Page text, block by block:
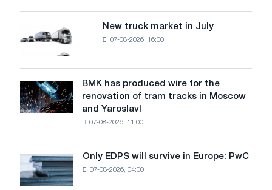
of
MW
photovoltaic
achieve
decarbonization
goals
truck
in
July
New truck market in July
07-08-2026, 16:00
BMK
has
produced
renovation
of
BMK has produced wire for the
renovation of tram tracks in Moscow
and Yaroslavl
07-08-2026, 11:00
Only
EDPS
will
Only EDPS will survive in Europe: PwC
07-08-2026, 04:00